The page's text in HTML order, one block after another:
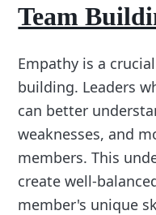
Team
Empathy is a
building. Leaders
can better
weaknesses, and
members. This
create well-
member's unique